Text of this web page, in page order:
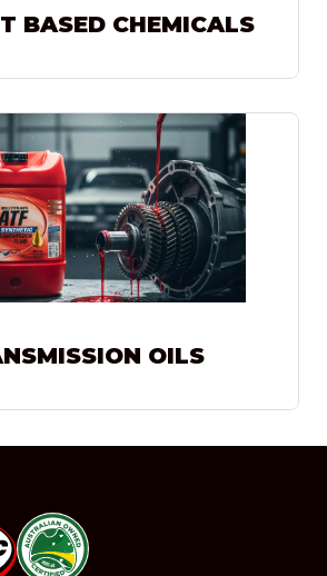
BASED CHEMICALS
OILS
#08544